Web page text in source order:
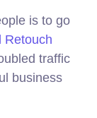
is to go
Retouch
traffic
business